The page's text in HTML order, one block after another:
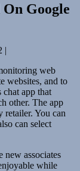
Google
|
web
websites, and to
app that
other. The app
retailer. You can
can select
new associates
while